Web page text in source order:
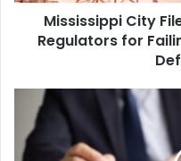
Address
Deficiencies
Mississippi City
Regulators for
American-
Arab
Anti-
Discrimination